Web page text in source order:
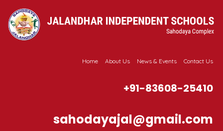
Home About Us News & Events Contact Us
+91-83608-25410
sahodayajal@gmail.com